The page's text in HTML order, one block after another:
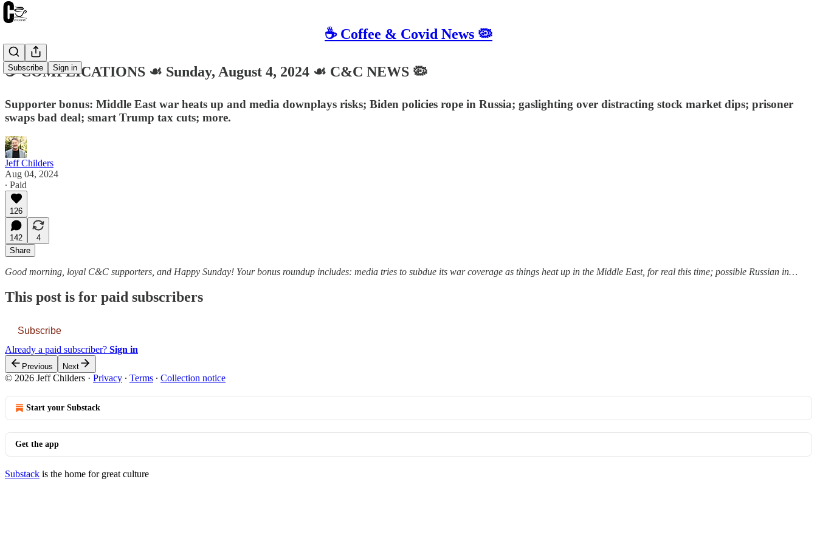
☕️ Coffee & Covid News 🦠
Subscribe Sign in
☕️ COMPLICATIONS ☙ Sunday, August 4, 2024 ☙ C&C NEWS 🦠
Supporter bonus: Middle East war heats up and media downplays risks; Biden policies rope in Russia; gaslighting over distracting stock market dips; prisoner
swaps bad deal; smart Trump tax cuts; more.
Jeff Childers
Aug 04, 2024
∙ Paid
126
142
4
Share
Good morning, loyal C&C supporters, and Happy Sunday! Your bonus roundup includes: media tries to subdue its war coverage as things heat up in the Middle East, for real this time; possible Russian in…
This post is for paid subscribers
Subscribe
Already a paid subscriber? Sign in
Previous Next
© 2026 Jeff Childers · Privacy ∙ Terms ∙ Collection notice
Start your Substack
Get the app
Substack is the home for great culture